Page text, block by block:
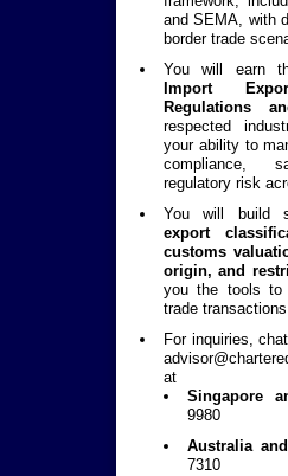
and SEMA, with
border trade
You will earn
Import
Regulations
respected
your ability to
compliance,
regulatory risk
You will build
export
customs
origin, and
you the tools to
trade
For inquiries,
at
Singapore
9980
Australia
7310